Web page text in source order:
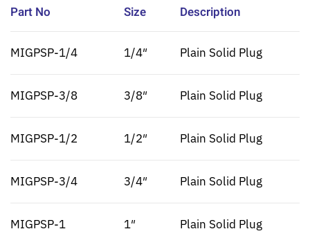
Part No Size Description
MIGPSP-1/4 1/4″ Plain Solid Plug
MIGPSP-3/8 3/8″ Plain Solid Plug
MIGPSP-1/2 1/2″ Plain Solid Plug
MIGPSP-3/4 3/4″ Plain Solid Plug
MIGPSP-1 1″ Plain Solid Plug